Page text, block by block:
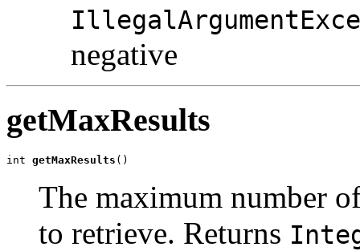
negative
getMaxResults
int getMaxResults ()
The maximum number
to retrieve. Returns